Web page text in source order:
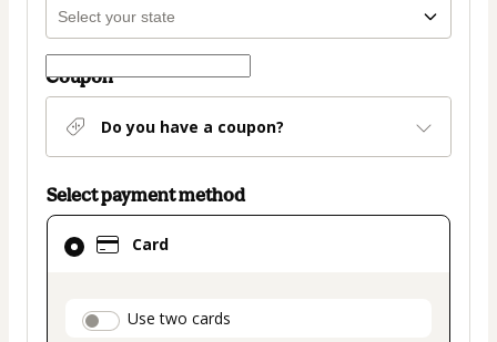
Coupon
Do you have a coupon?
Select payment method
Card
payment_data.section_title_v2
Use two cards
Card
selected
method